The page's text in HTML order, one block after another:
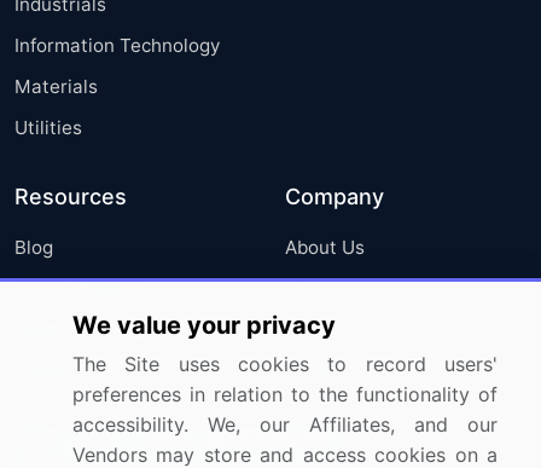
Information Technology
Materials
Utilities
Resources
Blog
Press Releases
Media Coverage
Research
Company
About Us
FAQ
Careers
Contact Us
Sign up for offers & promotions
We value your privacy
The Site uses cookies to record users'
preferences in relation to the functionality of
accessibility. We, our Affiliates, and our
Vendors may store and access cookies on a